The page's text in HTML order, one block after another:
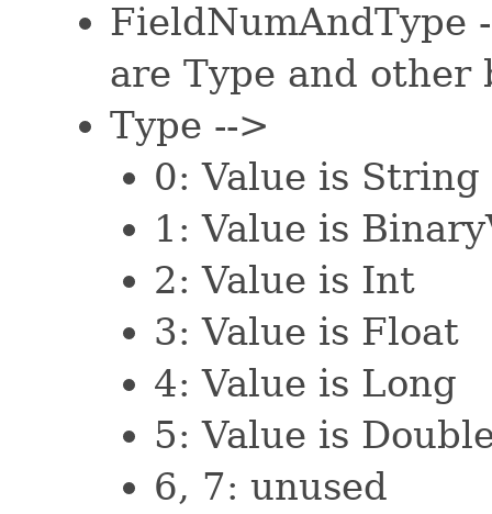
FieldNumAndType
are Type and
Type -->
0: Value is String
1: Value is
2: Value is Int
3: Value is Float
4: Value is Long
5: Value is
6, 7: unused